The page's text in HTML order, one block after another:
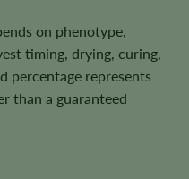
on phenotype,
timing, drying, curing,
percentage represents
than a guaranteed